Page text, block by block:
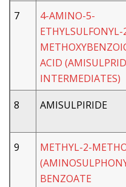
7
4-AMINO-5-
ETHYLSULFONYL-
ACID
INTERMEDIATES)
8 AMISULPIRIDE
9
METHYL-2-
BENZOATE